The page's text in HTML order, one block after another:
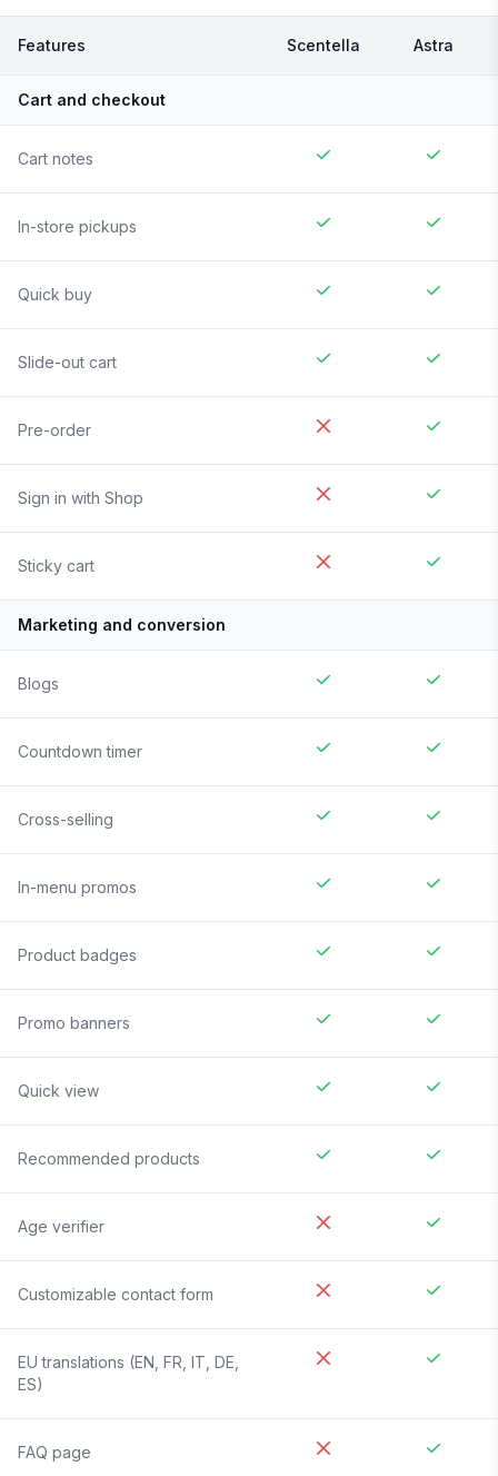
Features Scentella Astra
Cart and checkout
Cart notes
In-store pickups
Quick buy
Slide-out cart
Pre-order
Sign in with Shop
Sticky cart
Marketing and conversion
Blogs
Countdown timer
Cross-selling
In-menu promos
Product badges
Promo banners
Quick view
Recommended products
Age verifier
Customizable contact form
EU translations (EN, FR, IT, DE,
ES)
FAQ page